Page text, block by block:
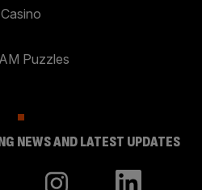
Casino
Puzzles
NEWS AND LATEST UPDATES